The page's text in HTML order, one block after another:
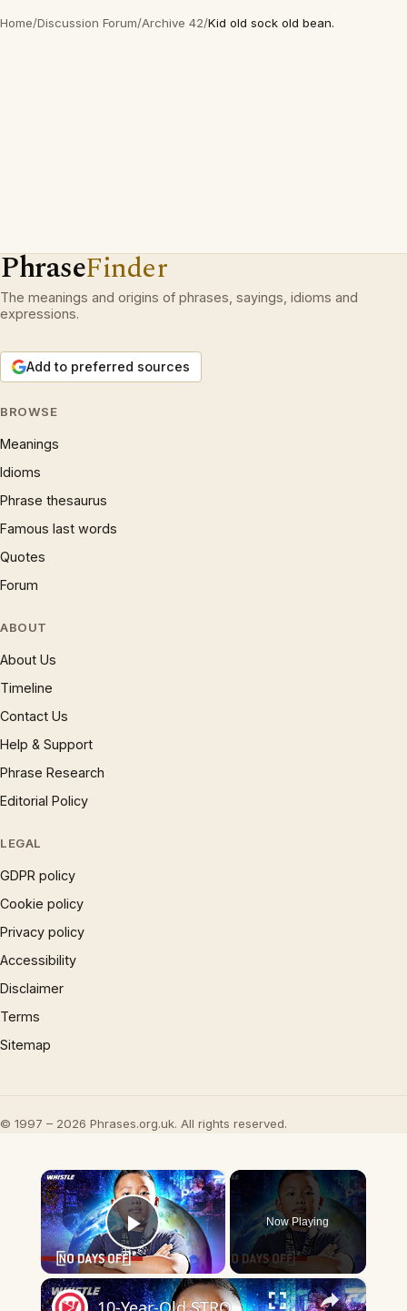
Home/Discussion Forum/Archive 42/Kid old sock old bean.
PhraseFinder
The meanings and origins of phrases, sayings, idioms and
expressions.
Add to preferred sources
BROWSE
Meanings
Idioms
Phrase thesaurus
Famous last words
Quotes
Forum
ABOUT
About Us
Timeline
Contact Us
Help & Support
Phrase Research
Editorial Policy
LEGAL
GDPR policy
Cookie policy
Privacy policy
Accessibility
Disclaimer
Terms
Sitemap
© 1997 – 2026 Phrases.org.uk. All rights reserved.
×
Play Video
Now Playing
×